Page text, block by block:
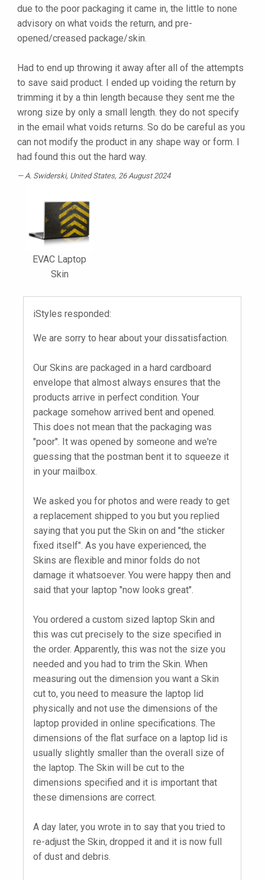
due to the poor packaging it came in, the little to none
advisory on what voids the return, and pre-
opened/creased package/skin.
Had to end up throwing it away after all of the attempts
to save said product. I ended up voiding the return by
trimming it by a thin length because they sent me the
wrong size by only a small length. they do not specify
in the email what voids returns. So do be careful as you
can not modify the product in any shape way or form. I
had found this out the hard way.
A. Swiderski, United States, 26 August 2024
EVAC Laptop
Skin
iStyles responded:
We are sorry to hear about your dissatisfaction.
Our Skins are packaged in a hard cardboard
envelope that almost always ensures that the
products arrive in perfect condition. Your
package somehow arrived bent and opened.
This does not mean that the packaging was
"poor". It was opened by someone and we're
guessing that the postman bent it to squeeze it
in your mailbox.
We asked you for photos and were ready to get
a replacement shipped to you but you replied
saying that you put the Skin on and "the sticker
fixed itself". As you have experienced, the
Skins are flexible and minor folds do not
damage it whatsoever. You were happy then and
said that your laptop "now looks great".
You ordered a custom sized laptop Skin and
this was cut precisely to the size specified in
the order. Apparently, this was not the size you
needed and you had to trim the Skin. When
measuring out the dimension you want a Skin
cut to, you need to measure the laptop lid
physically and not use the dimensions of the
laptop provided in online specifications. The
dimensions of the flat surface on a laptop lid is
usually slightly smaller than the overall size of
the laptop. The Skin will be cut to the
dimensions specified and it is important that
these dimensions are correct.
A day later, you wrote in to say that you tried to
re-adjust the Skin, dropped it and it is now full
of dust and debris.